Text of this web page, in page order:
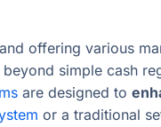
offering various
simple cash
are designed to
or a traditional